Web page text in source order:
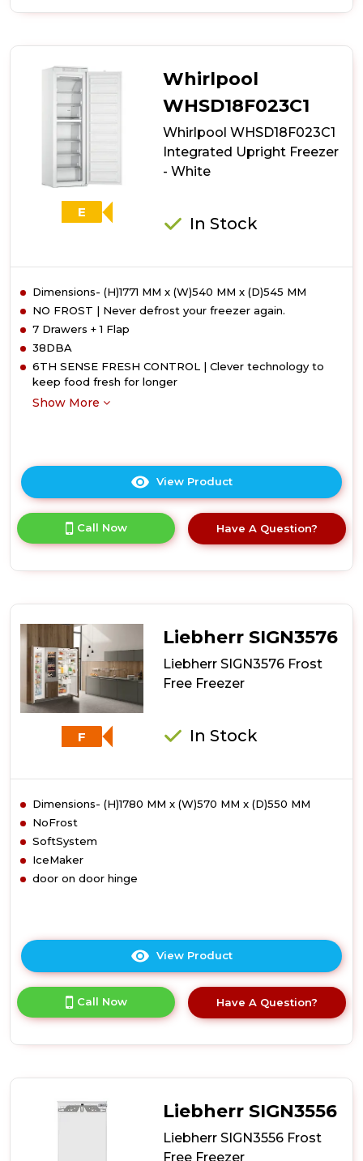
Freezer
-
White
-
E
Rated
E
Whirlpool
WHSD18F023C1
Whirlpool WHSD18F023C1
Integrated Upright Freezer
- White
In Stock
Dimensions- (H)1771 MM x (W)540 MM x (D)545 MM
NO FROST | Never defrost your freezer again.
7 Drawers + 1 Flap
38DBA
6TH SENSE FRESH CONTROL | Clever technology to
keep food fresh for longer
Show More
View Product
here
product
details
Freezer
-
Call Now Have A Question?
F
Liebherr SIGN3576
Liebherr SIGN3576 Frost
Free Freezer
In Stock
Dimensions- (H)1780 MM x (W)570 MM x (D)550 MM
NoFrost
SoftSystem
IceMaker
door on door hinge
View Product
here
product
details
Freezer
Call Now Have A Question?
Liebherr SIGN3556
Liebherr SIGN3556 Frost
Free Freezer